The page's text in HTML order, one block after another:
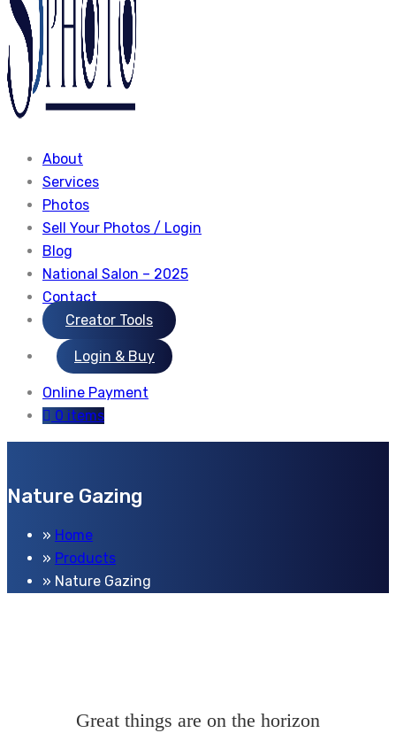
About
Services
Photos
Sell Your Photos / Login
Blog
National Salon – 2025
Contact
Creator Tools
Login & Buy
Online Payment
0 items
Nature Gazing
Home
Products
Nature Gazing
Great things are on the horizon